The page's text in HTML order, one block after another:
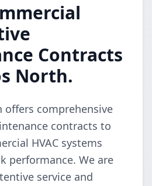
Contracts
North.
offers comprehensive
contracts to
HVAC systems
performance. We are
service and